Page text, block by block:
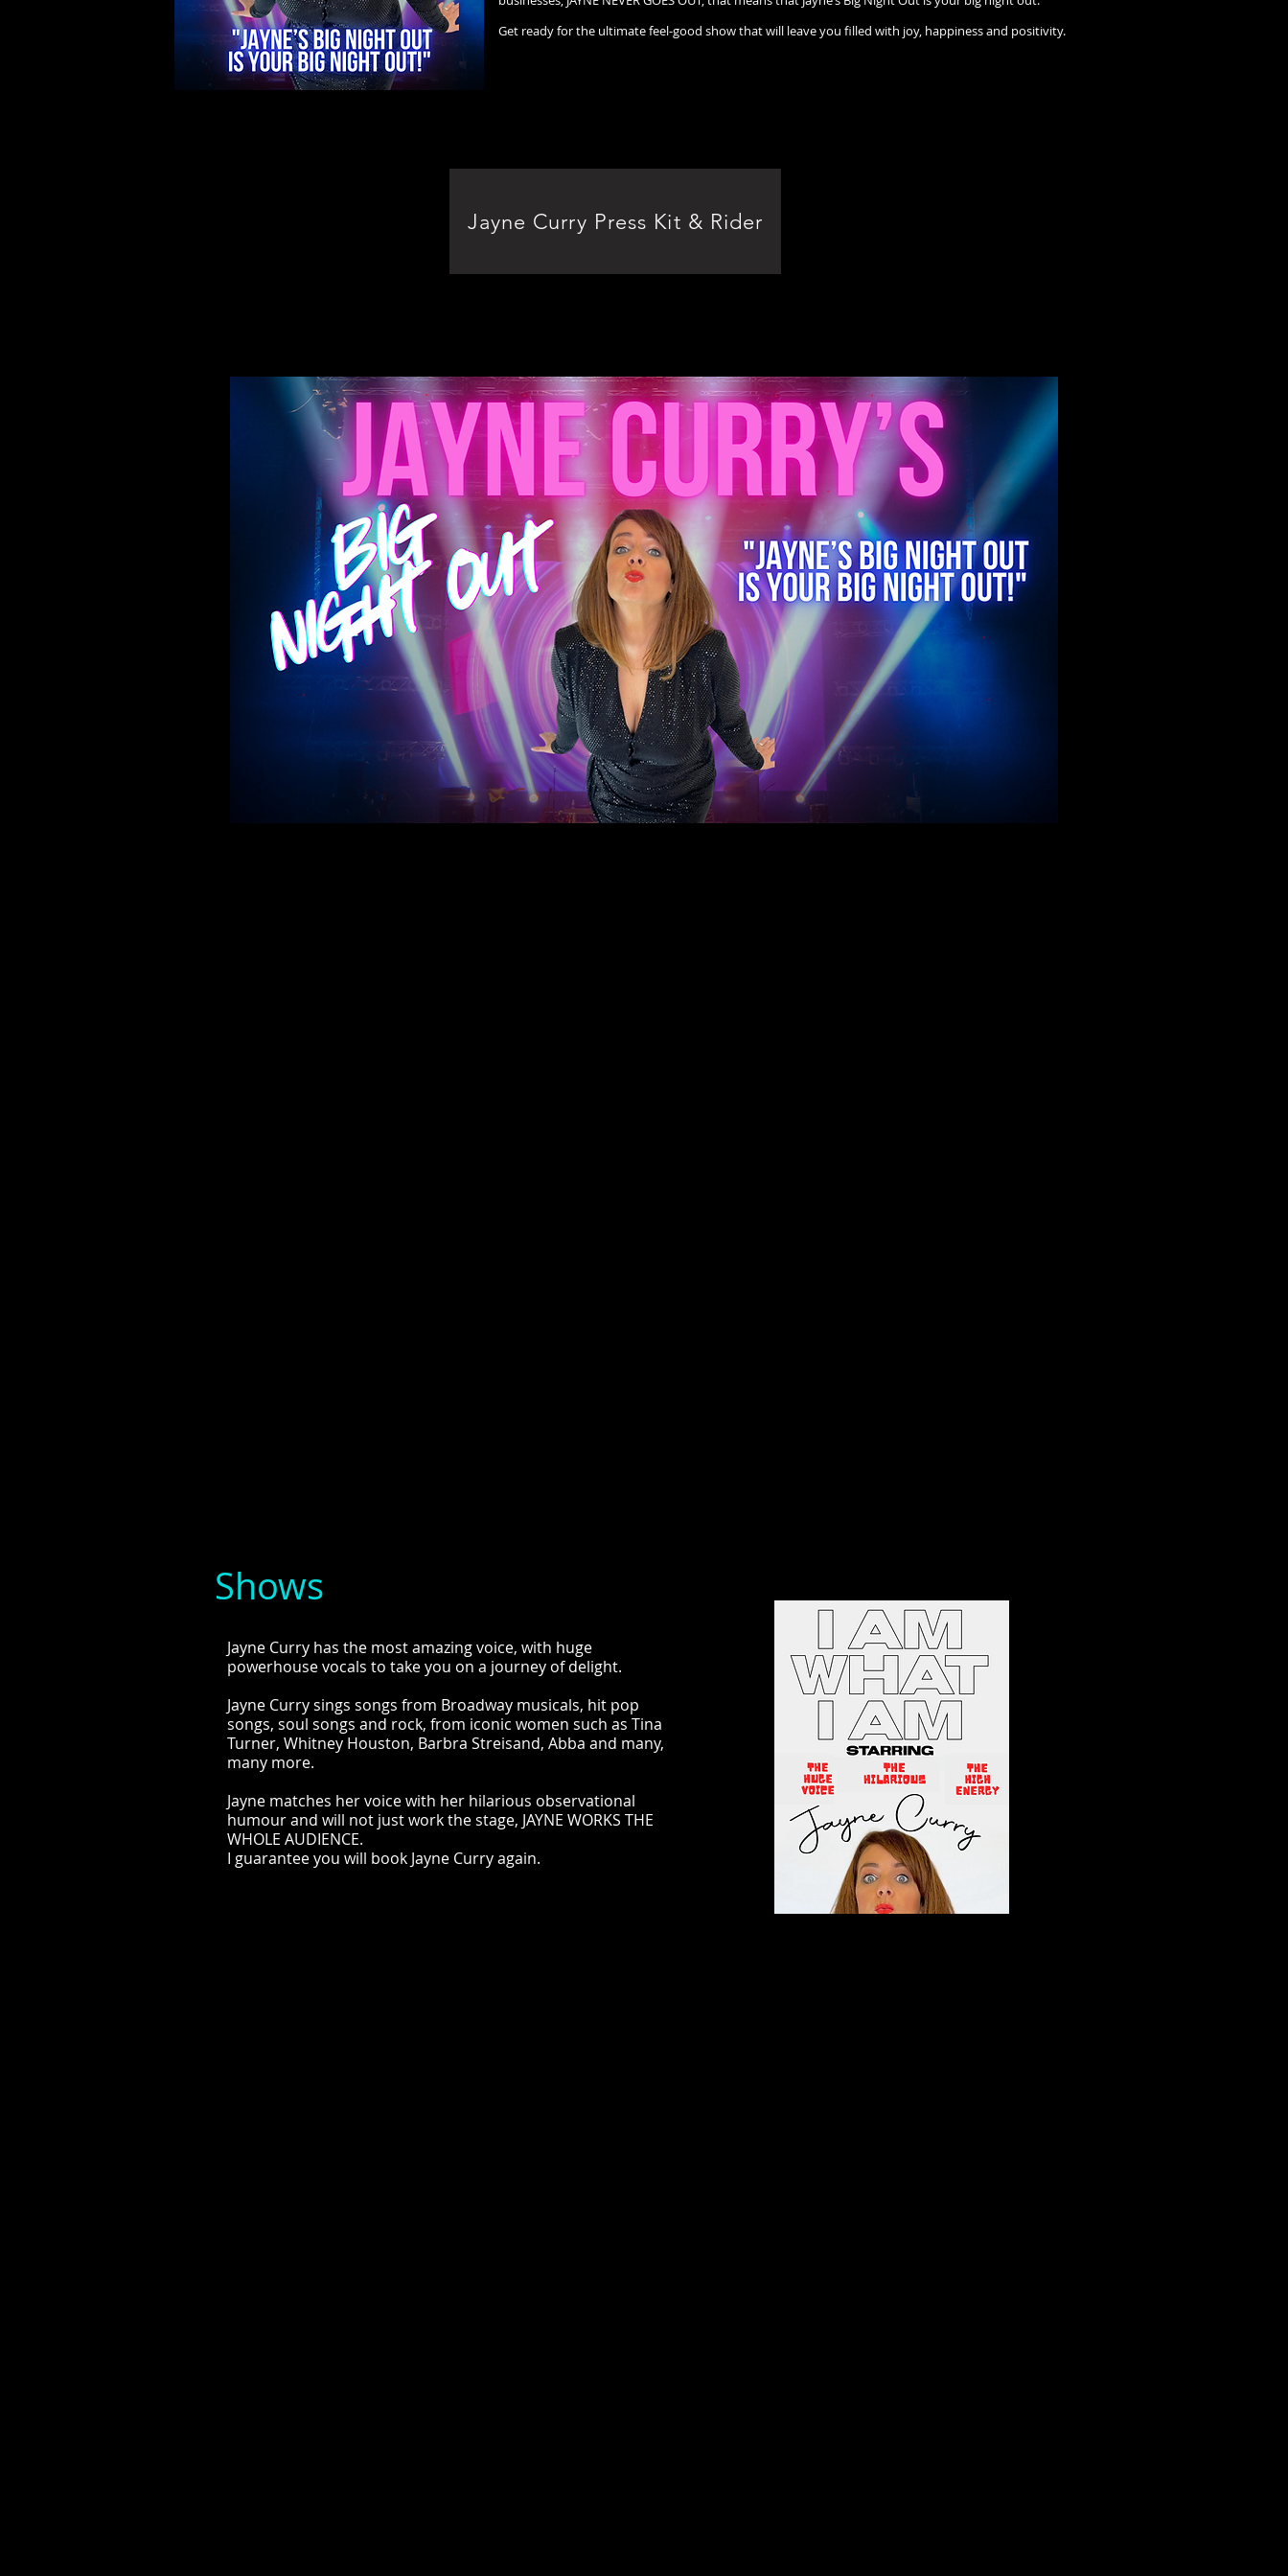
Get ready for the ultimate feel-good show that will leave you filled with joy, happiness and positivity.
Jayne Curry Press Kit & Rider
Jayne Curry has the most amazing voice, with huge
powerhouse vocals to take you on a journey of delight.
Jayne Curry sings songs from Broadway musicals, hit pop
songs, soul songs and rock, from iconic women such as Tina
Turner, Whitney Houston, Barbra Streisand, Abba and many,
many more.
Jayne matches her voice with her hilarious observational
humour and will not just work the stage, JAYNE WORKS THE
WHOLE AUDIENCE.
I guarantee you will book Jayne Curry again.
Shows